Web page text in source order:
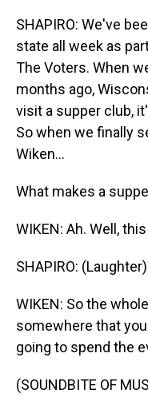
SHAPIRO: We've
state all week as
The Voters. When
months ago,
visit a supper club,
So when we finally
Wiken...
What makes a
WIKEN: Ah. Well,
SHAPIRO:
WIKEN: So the
somewhere that
going to spend the
(SOUNDBITE OF